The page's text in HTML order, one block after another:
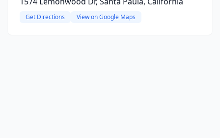
Get Directions View on Google Maps